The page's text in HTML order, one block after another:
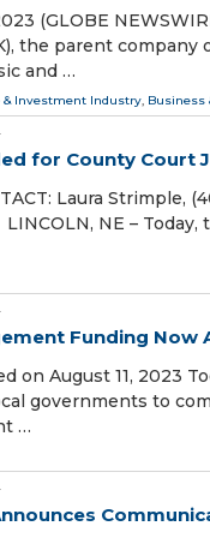
(GLOBE
the parent
and …
& Investment Industry, Business
for County Court
Laura
NE –
Funding Now
on August 11, 2023
governments to
…